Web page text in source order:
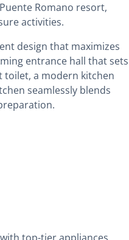
Romano resort,
activities.
design that maximizes
entrance hall that sets
toilet, a modern kitchen
seamlessly blends